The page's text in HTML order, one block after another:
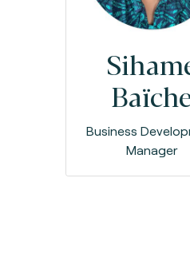
Business
Manager